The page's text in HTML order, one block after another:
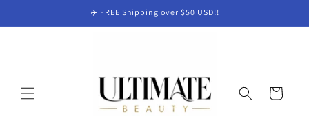
✈️ FREE Shipping over $50 USD!!
Cart